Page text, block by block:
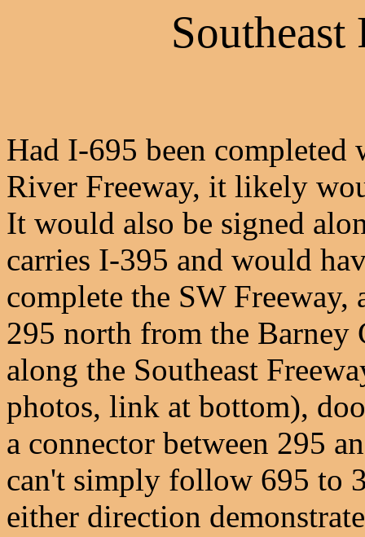
Had I-695 been completed
River Freeway, it likely
It would also be signed
carries I-395 and would
complete the SW
295 north from the Barney
along the Southeast
photos, link at bottom),
a connector between 295
can't simply follow 695 to
either direction